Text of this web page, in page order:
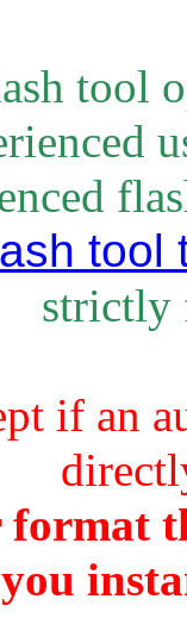
tool
tool
strictly
if an
format
you